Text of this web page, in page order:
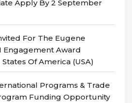
Apply By 2 September
For The Eugene
Engagement Award
Of America (USA)
Programs & Trade
Funding Opportunity